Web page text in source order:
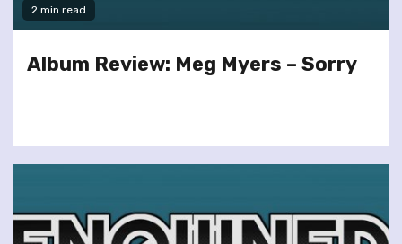
2 min read
Album Review: Meg Myers – Sorry